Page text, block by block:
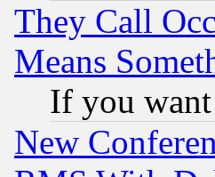
They Call
Means
If you
New